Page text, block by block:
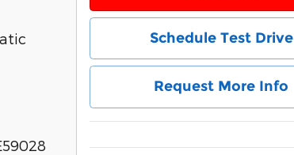
Schedule Test Drive
Request More Info